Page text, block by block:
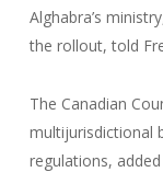
Alghabra’s
the rollout, told
The Canadian
multijurisdictional
regulations,